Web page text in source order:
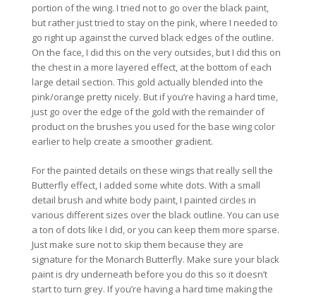
portion of the wing. I tried not to go over the black paint,
but rather just tried to stay on the pink, where I needed to
go right up against the curved black edges of the outline.
On the face, I did this on the very outsides, but I did this on
the chest in a more layered effect, at the bottom of each
large detail section. This gold actually blended into the
pink/orange pretty nicely. But if you’re having a hard time,
just go over the edge of the gold with the remainder of
product on the brushes you used for the base wing color
earlier to help create a smoother gradient.
For the painted details on these wings that really sell the
Butterfly effect, I added some white dots. With a small
detail brush and white body paint, I painted circles in
various different sizes over the black outline. You can use
a ton of dots like I did, or you can keep them more sparse.
Just make sure not to skip them because they are
signature for the Monarch Butterfly. Make sure your black
paint is dry underneath before you do this so it doesn’t
start to turn grey. If you’re having a hard time making the